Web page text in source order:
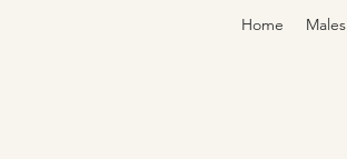
Home Males